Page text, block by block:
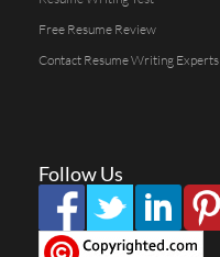
Free Resume Review
Contact Resume Writing Experts
Follow Us